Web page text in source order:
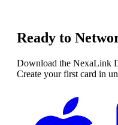
Ready to
Download the NexaLink
Create your first card in